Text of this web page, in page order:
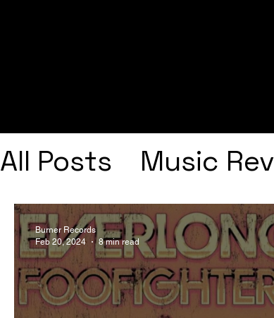
All Posts Music
Interviews
Frank Ocean
Burner Records
Feb 20, 2024
8 min read